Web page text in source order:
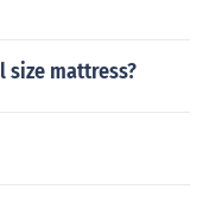
size mattress?